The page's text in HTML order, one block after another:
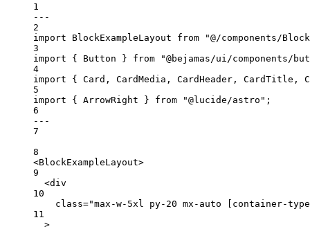
1
---
2
import BlockExampleLayout from
"@/components/
3
import { Button } from
"@bejamas/ui/components/
4
import { Card, CardMedia, CardHeader, CardTitle,
5
import { ArrowRight } from "@lucide/astro" ;
6
---
7
8
<BlockExampleLayout>
9
<div
10
class="max-w-5xl py-20 mx-auto [container-
11
>